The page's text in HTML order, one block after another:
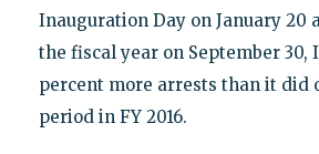
Inauguration Day on January 20
the fiscal year on September 30,
percent more arrests than it did
period in FY 2016.